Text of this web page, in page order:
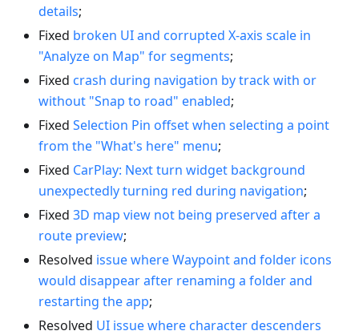
details;
Fixed broken UI and corrupted X-axis scale in
"Analyze on Map" for segments;
Fixed crash during navigation by track with or
without "Snap to road" enabled;
Fixed Selection Pin offset when selecting a point
from the "What's here" menu;
Fixed CarPlay: Next turn widget background
unexpectedly turning red during navigation;
Fixed 3D map view not being preserved after a
route preview;
Resolved issue where Waypoint and folder icons
would disappear after renaming a folder and
restarting the app;
Resolved UI issue where character descenders